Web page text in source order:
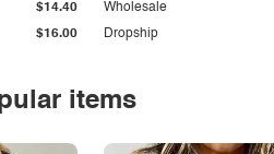
$16.00
$14.40
Dropship
Wholesale
items